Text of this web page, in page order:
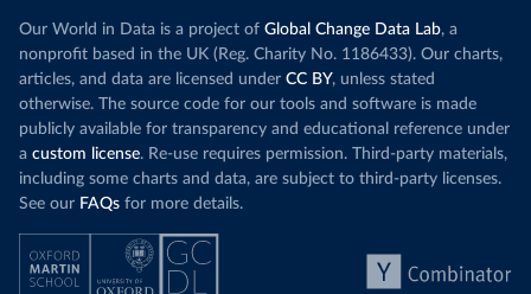
Our World in Data is a project of Global Change Data Lab, a
nonprofit based in the UK (Reg. Charity No. 1186433). Our charts,
articles, and data are licensed under CC BY, unless stated
otherwise. The source code for our tools and software is made
publicly available for transparency and educational reference under
a custom license. Re-use requires permission. Third-party materials,
including some charts and data, are subject to third-party licenses.
See our FAQs for more details.